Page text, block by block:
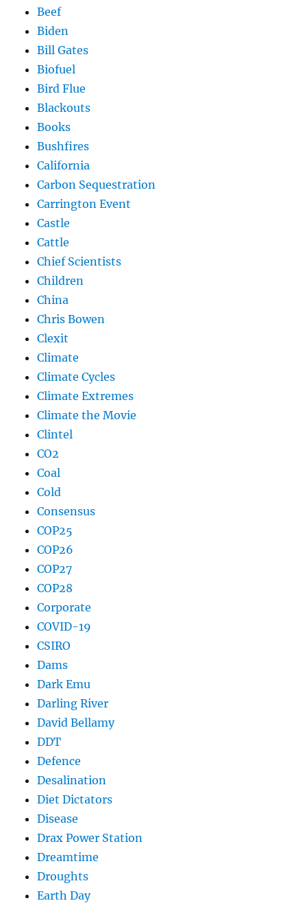
Beef
Biden
Bill Gates
Biofuel
Bird Flue
Blackouts
Books
Bushfires
California
Carbon Sequestration
Carrington Event
Castle
Cattle
Chief Scientists
Children
China
Chris Bowen
Clexit
Climate
Climate Cycles
Climate Extremes
Climate the Movie
Clintel
CO2
Coal
Cold
Consensus
COP25
COP26
COP27
COP28
Corporate
COVID-19
CSIRO
Dams
Dark Emu
Darling River
David Bellamy
DDT
Defence
Desalination
Diet Dictators
Disease
Drax Power Station
Dreamtime
Droughts
Earth Day